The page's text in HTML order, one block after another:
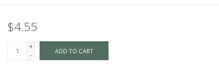
$4.55
+
-
ADD TO CART